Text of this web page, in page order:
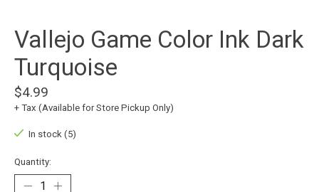
Vallejo Game Color Ink Dark
Turquoise
$4.99
+ Tax (Available for Store Pickup Only)
In stock (5)
Quantity: